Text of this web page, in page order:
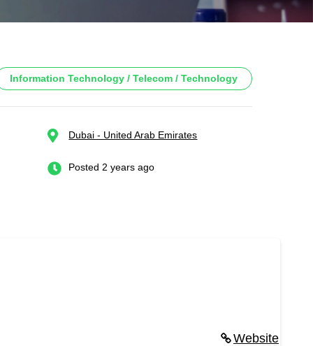
Information Technology / Telecom / Technology
Dubai - United Arab Emirates
Posted 2 years ago
Website